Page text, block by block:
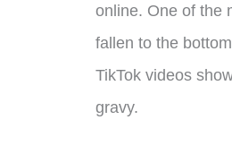
online. One of the
fallen to the
TikTok videos
gravy.